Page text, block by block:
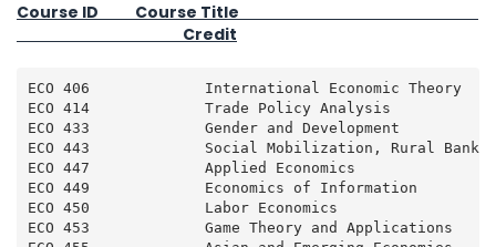
Course ID Course Title
Credit
ECO 406             International Economic
ECO 414             Trade Policy Analysis
ECO 433             Gender and Development
ECO 443             Social Mobilization, Rural
ECO 447             Applied Economics
ECO 449             Economics of Information
ECO 450             Labor Economics
ECO 453             Game Theory and Applications